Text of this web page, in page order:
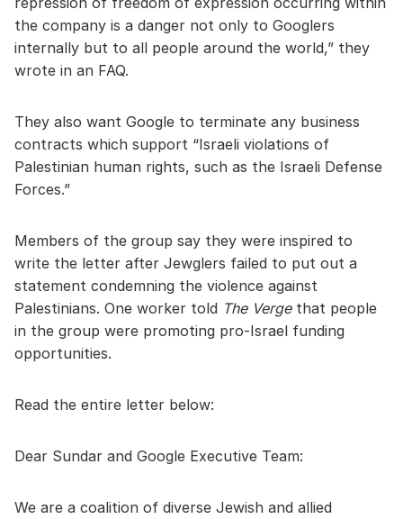
the company is a danger not only to Googlers
internally but to all people around the world,” they
wrote in an FAQ.
They also want Google to terminate any business
contracts which support “Israeli violations of
Palestinian human rights, such as the Israeli Defense
Forces.”
Members of the group say they were inspired to
write the letter after Jewglers failed to put out a
statement condemning the violence against
Palestinians. One worker told The Vergethat people
in the group were promoting pro-Israel funding
opportunities.
Read the entire letter below:
Dear Sundar and Google Executive Team:
We are a coalition of diverse Jewish and allied